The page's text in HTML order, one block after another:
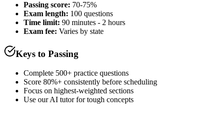
Passing score: 70-75%
Exam length: 100 questions
Time limit: 90 minutes - 2 hours
Exam fee: Varies by state
Keys to Passing
Complete 500+ practice questions
Score 80%+ consistently before scheduling
Focus on highest-weighted sections
Use our AI tutor for tough concepts